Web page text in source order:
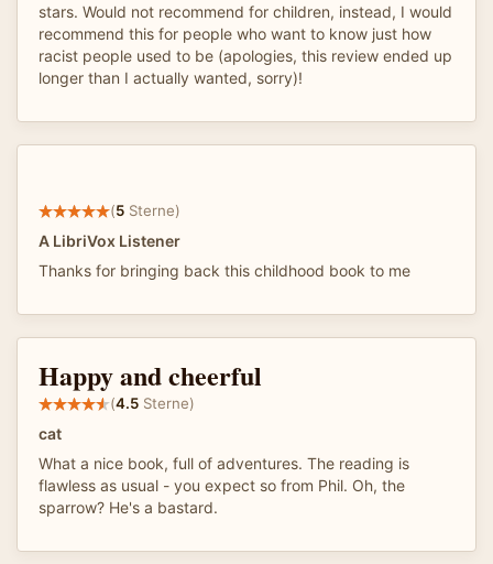
stars. Would not recommend for children, instead, I would
recommend this for people who want to know just how
racist people used to be (apologies, this review ended up
longer than I actually wanted, sorry)!
(5 Sterne)
A LibriVox Listener
Thanks for bringing back this childhood book to me
Happy and cheerful
(4.5 Sterne)
cat
What a nice book, full of adventures. The reading is
flawless as usual - you expect so from Phil. Oh, the
sparrow? He's a bastard.